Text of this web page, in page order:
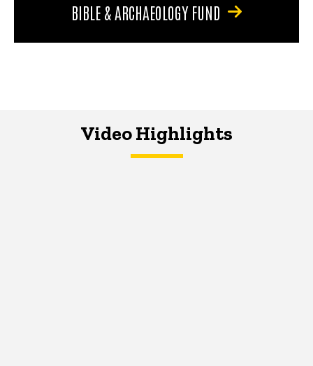
BIBLE & ARCHAEOLOGY FUND
Video Highlights